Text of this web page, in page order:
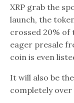
XRP grab the
launch, the
crossed 20% of
eager presale
coin is even
It will also be
completely